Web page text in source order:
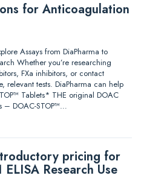
for Anticoagulation
Assays from DiaPharma to
Whether you’re researching
FXa inhibitors, or contact
relevant tests. DiaPharma can help
Tablets* THE original DOAC
– DOAC-STOP™…
pricing for
Research Use